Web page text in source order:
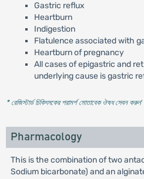
Gastric reflux
Heartburn
Indigestion
Flatulence associated with
Heartburn of pregnancy
All cases of epigastric and
underlying cause is gastric
* রেজিস্টার্ড চিকিৎসকের পরামর্শ মোতাবেক ঔষধ সেবন করুন'
Pharmacology
This is the combination of two
Sodium bicarbonate) and an